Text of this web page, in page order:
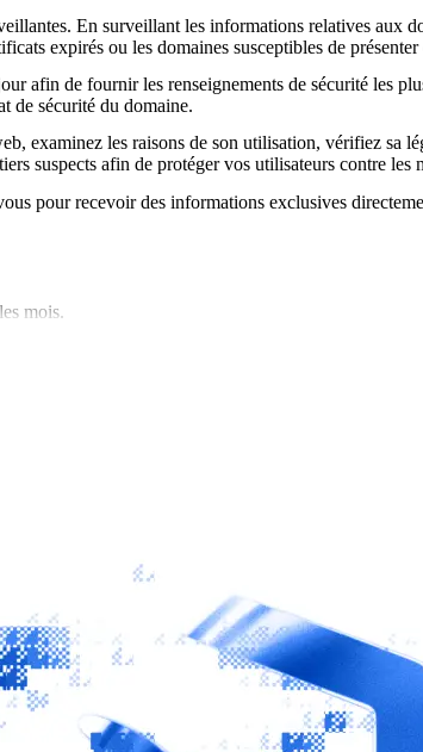
En surveillant les informations relatives aux
expirés ou les domaines susceptibles de
afin de fournir les renseignements de sécurité les
de sécurité du domaine.
examinez les raisons de son utilisation, vérifiez sa
suspects afin de protéger vos utilisateurs contre les
pour recevoir des informations exclusives
mois.